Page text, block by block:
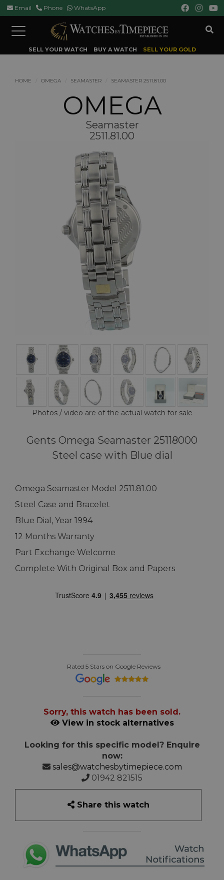
Email Phone WhatsApp
Toggle
navigation
SELL YOUR WATCH BUY A WATCH SELL YOUR GOLD
HOME OMEGA SEAMASTER SEAMASTER 2511.81.00
OMEGA
Seamaster
2511.81.00
Photos / video are of the actual watch for sale
Gents Omega Seamaster 25118000
Steel case with Blue dial
Omega Seamaster Model 2511.81.00
Steel Case and Bracelet
Blue Dial, Year 1994
12 Months Warranty
Part Exchange Welcome
Complete With Original Box and Papers
Rated 5 Stars on Google Reviews
Sorry, this watch has been sold.
View in stock alternatives
Looking for this specific model? Enquire
now:
sales@watchesbytimepiece.com
01942 821515
Share this watch